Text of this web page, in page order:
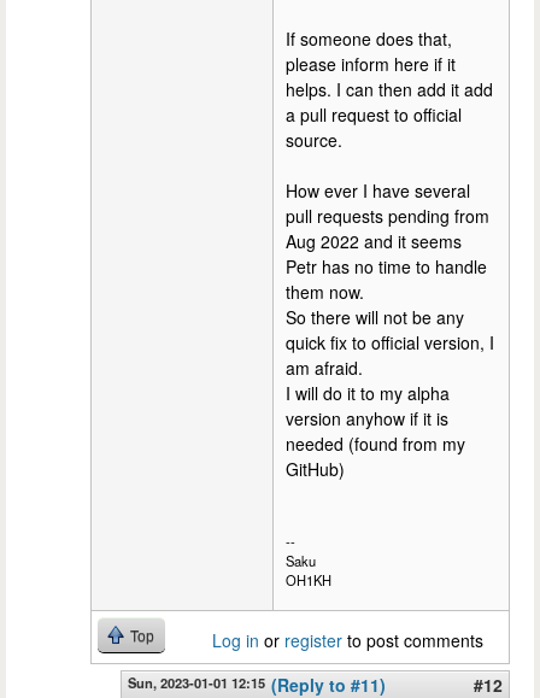
If someone does that,
please inform here if it
helps. I can then add it add
a pull request to official
source.
How ever I have several
pull requests pending from
Aug 2022 and it seems
Petr has no time to handle
them now.
So there will not be any
quick fix to official version, I
am afraid.
I will do it to my alpha
version anyhow if it is
needed (found from my
GitHub)
--
Saku
OH1KH
Top Log in or register to post comments
Sun, 2023-01-01 12:15 (Reply to #11)
#12